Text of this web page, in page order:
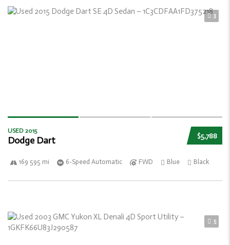
3
$5,788
USED 2015
Dodge Dart
169 595 mi 6-Speed Automatic FWD Blue Black
5